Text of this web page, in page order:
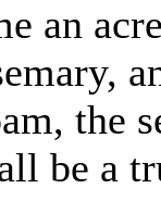
an
the
be a